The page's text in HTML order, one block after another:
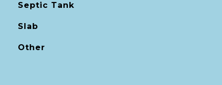
Septic Tank
Slab
Other